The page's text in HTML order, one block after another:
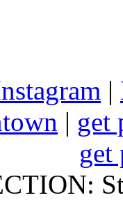
|
| get
get